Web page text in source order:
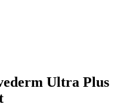
Ultra Plus